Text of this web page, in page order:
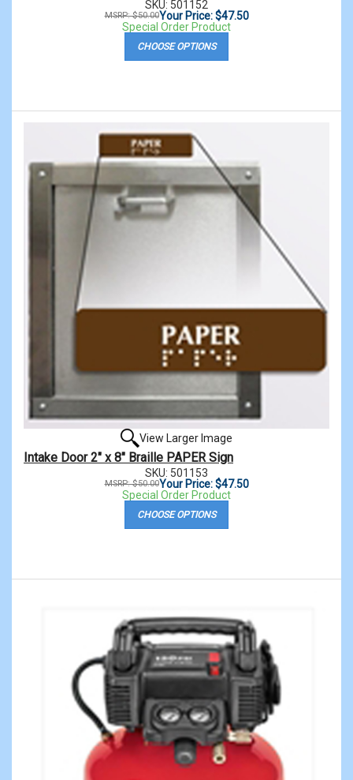
SKU: 501152
MSRP: $50.00Your Price: $47.50
Special Order Product
CHOOSE OPTIONS
View Larger Image
Intake Door 2" x 8" Braille PAPER Sign
SKU: 501153
MSRP: $50.00Your Price: $47.50
Special Order Product
CHOOSE OPTIONS